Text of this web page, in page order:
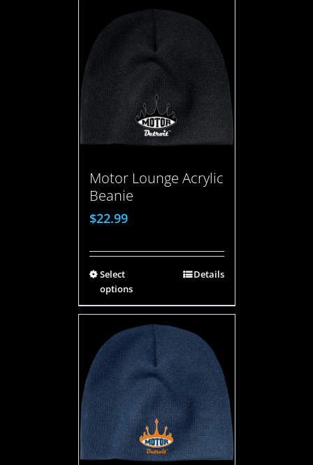
Motor Lounge Acrylic
Beanie
$22.99
Select
options
Details